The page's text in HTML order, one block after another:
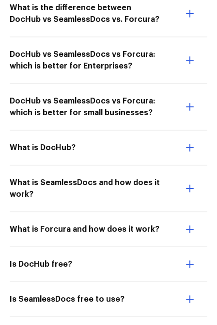
What is the difference between
DocHub vs SeamlessDocs vs. Forcura?
DocHub vs SeamlessDocs vs Forcura:
which is better for Enterprises?
DocHub vs SeamlessDocs vs Forcura:
which is better for small businesses?
What is DocHub?
What is SeamlessDocs and how does it
work?
What is Forcura and how does it work?
Is DocHub free?
Is SeamlessDocs free to use?